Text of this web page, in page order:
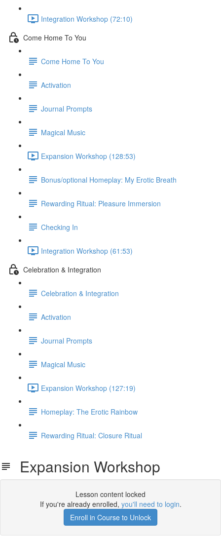
Integration Workshop (72:10)
Come Home To You
Come Home To You
Activation
Journal Prompts
Magical Music
Expansion Workshop (128:53)
Bonus/optional Homeplay: My Erotic Breath
Rewarding Ritual: Pleasure Immersion
Checking In
Integration Workshop (61:53)
Celebration & Integration
Celebration & Integration
Activation
Journal Prompts
Magical Music
Expansion Workshop (127:19)
Homeplay: The Erotic Rainbow
Rewarding Ritual: Closure Ritual
Expansion Workshop
Lesson content locked
If you're already enrolled, you'll need to login.
Enroll in Course to Unlock